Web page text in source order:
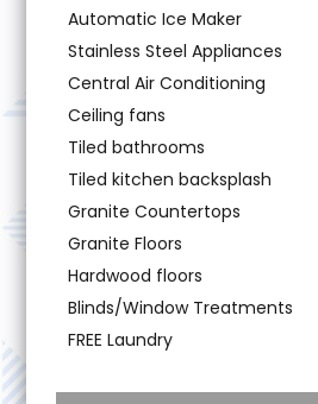
Automatic Ice Maker
Stainless Steel Appliances
Central Air Conditioning
Ceiling fans
Tiled bathrooms
Tiled kitchen backsplash
Granite Countertops
Granite Floors
Hardwood floors
Blinds/Window Treatments
FREE Laundry